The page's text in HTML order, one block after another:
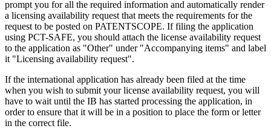
prompt you for all the required information and automatically render
a licensing availability request that meets the requirements for the
request to be posted on PATENTSCOPE. If filing the application
using PCT-SAFE, you should attach the license availability request
to the application as "Other" under "Accompanying items" and label
it "Licensing availability request".
If the international application has already been filed at the time
when you wish to submit your license availability request, you will
have to wait until the IB has started processing the application, in
order to ensure that it will be in a position to place the form or letter
in the correct file.